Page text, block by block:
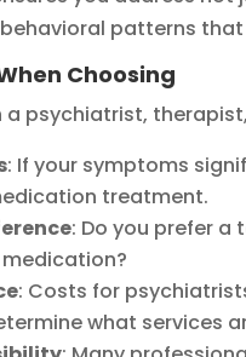
patterns
Choosing
a psychiatrist,
: If your symptoms
treatment.
: Do you prefer
: Costs for
what services